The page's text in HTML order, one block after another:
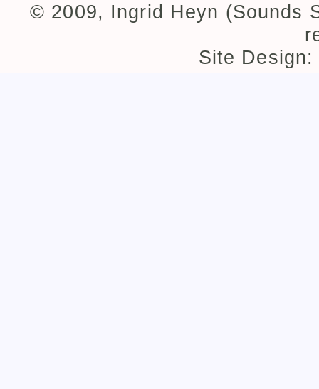
© 2009, Ingrid Heyn (Sounds
Site